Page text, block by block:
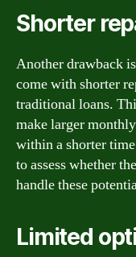
Shorter
Another drawback
come with shorter
traditional loans.
make larger
within a shorter
to assess whether
handle these
Limited